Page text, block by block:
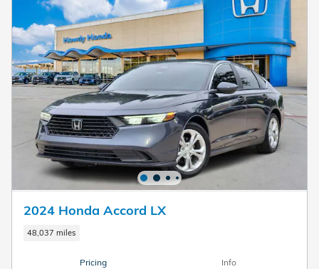
2024 Honda Accord LX
48,037 miles
Pricing Info